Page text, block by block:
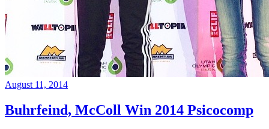
August 11, 2014
Buhrfeind, McColl Win 2014 Psicocomp